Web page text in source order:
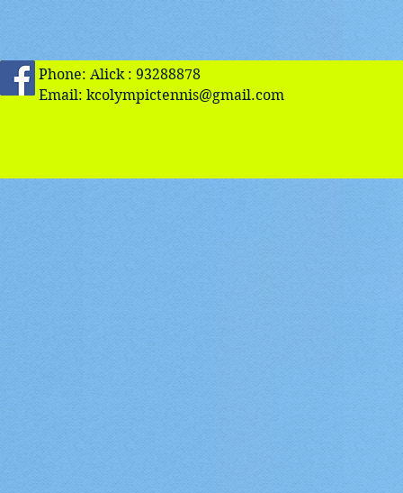
Phone: Alick : 93288878
Email: kcolympictennis@gmail.com